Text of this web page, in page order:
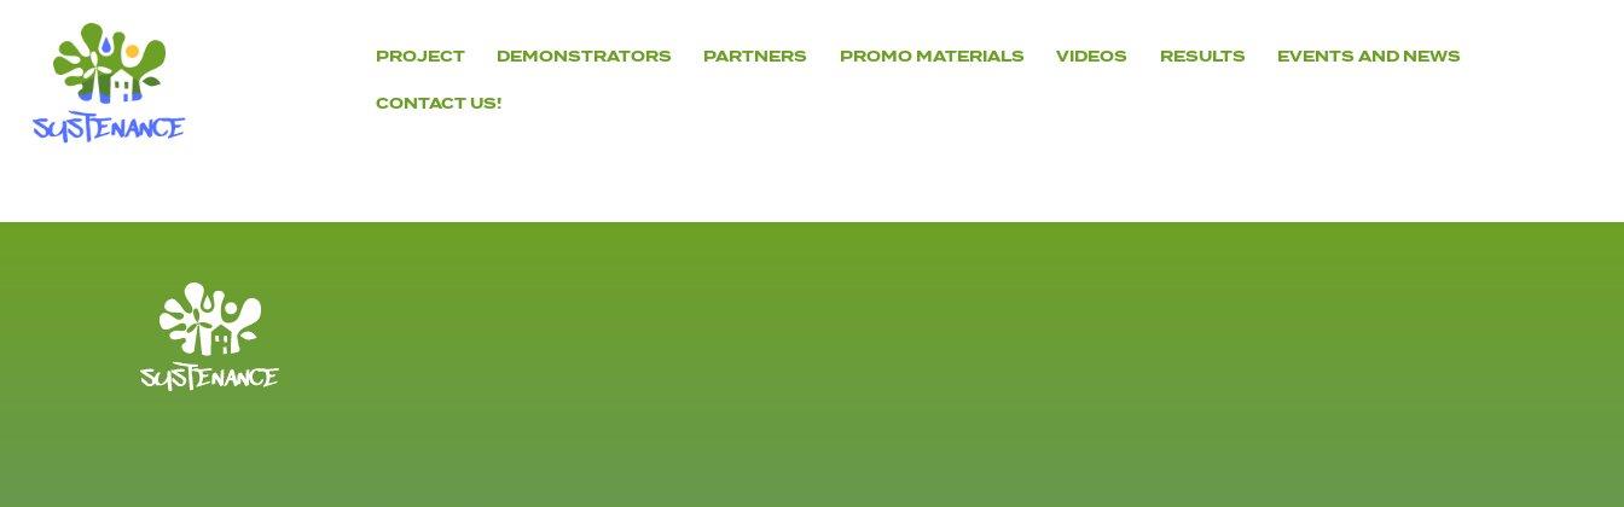
content
PROJECT DEMONSTRATORS PARTNERS PROMO MATERIALS VIDEOS RESULTS EVENTS AND NEWS
CONTACT US!